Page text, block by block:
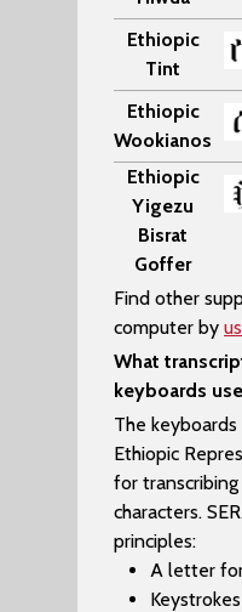
Ethiopic
Tint
Ethiopic
Wookianos
Ethiopic
Yigezu
Bisrat
Goffer
Find other
computer by
What
keyboards
The
Ethiopic
for
characters.
principles:
A letter